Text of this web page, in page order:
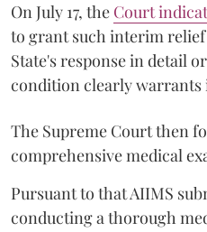
On July 17, the Court
to grant such interim
State's response in detail
condition clearly warrants
The Supreme Court then
comprehensive medical
Pursuant to that AIIMS
conducting a thorough